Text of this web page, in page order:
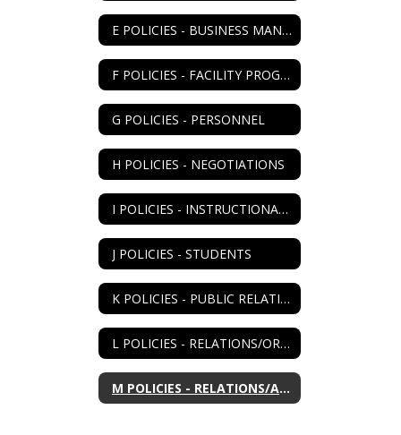
E POLICIES - BUSINESS MANAGEMENT
F POLICIES - FACILITY PROGRAM
G POLICIES - PERSONNEL
H POLICIES - NEGOTIATIONS
I POLICIES - INSTRUCTIONAL PROGRAM
J POLICIES - STUDENTS
K POLICIES - PUBLIC RELATIONS
L POLICIES - RELATIONS/ORGANIZATIONS
M POLICIES - RELATIONS/AGENCIES